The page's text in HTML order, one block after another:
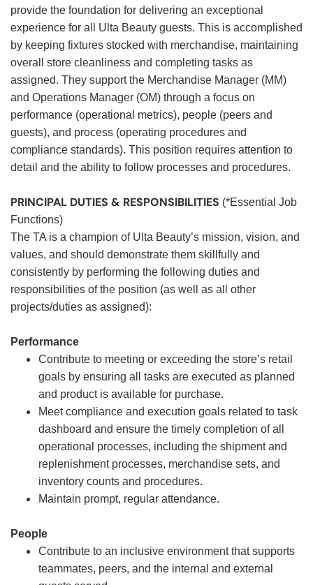
provide the foundation for delivering an exceptional
experience for all Ulta Beauty guests. This is accomplished
by keeping fixtures stocked with merchandise, maintaining
overall store cleanliness and completing tasks as
assigned. They support the Merchandise Manager (MM)
and Operations Manager (OM) through a focus on
performance (operational metrics), people (peers and
guests), and process (operating procedures and
compliance standards). This position requires attention to
detail and the ability to follow processes and procedures.
PRINCIPAL DUTIES & RESPONSIBILITIES (*Essential Job
Functions)
The TA is a champion of Ulta Beauty’s mission, vision, and
values, and should demonstrate them skillfully and
consistently by performing the following duties and
responsibilities of the position (as well as all other
projects/duties as assigned):
Performance
Contribute to meeting or exceeding the store’s retail
goals by ensuring all tasks are executed as planned
and product is available for purchase.
Meet compliance and execution goals related to task
dashboard and ensure the timely completion of all
operational processes, including the shipment and
replenishment processes, merchandise sets, and
inventory counts and procedures.
Maintain prompt, regular attendance.
People
Contribute to an inclusive environment that supports
teammates, peers, and the internal and external